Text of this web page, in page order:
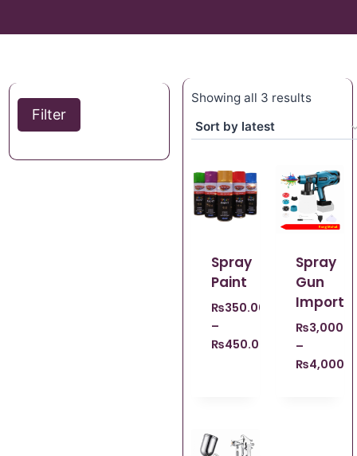
Filter
Showing all 3 results
Spray
Paint
₨350.00
–
₨450.00
Spray
Gun
₨
–
₨